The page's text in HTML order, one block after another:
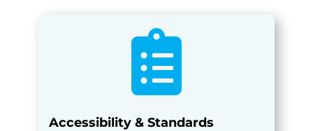

Accessibility & Standards